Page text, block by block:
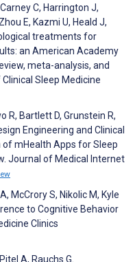
C, Harrington J,
E, Kazmi U, Heald J,
treatments for
an American Academy
meta-analysis, and
Sleep Medicine
R, Bartlett D, Grunstein R,
Engineering and Clinical
mHealth Apps for Sleep
Journal of Medical Internet
McCrory S, Nikolic M, Kyle
to Cognitive Behavior
Clinics
A, Rauchs G.